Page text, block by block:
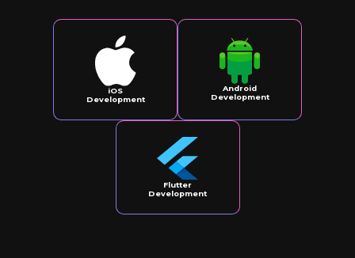
iOS
Development
Android
Development
Flutter
Development